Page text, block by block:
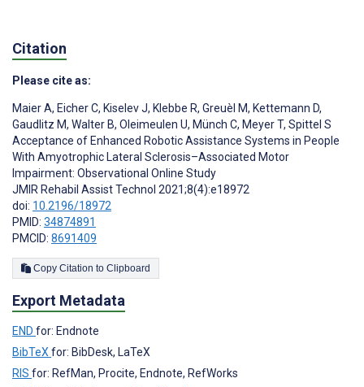
Citation
Please cite as:
Maier A, Eicher C, Kiselev J, Klebbe R, Greuèl M, Kettemann D,
Gaudlitz M, Walter B, Oleimeulen U, Münch C, Meyer T, Spittel S
Acceptance of Enhanced Robotic Assistance Systems in People
With Amyotrophic Lateral Sclerosis–Associated Motor
Impairment: Observational Online Study
JMIR Rehabil Assist Technol 2021;8(4):e18972
doi: 10.2196/18972
PMID: 34874891
PMCID: 8691409
Copy Citation to Clipboard
Export Metadata
END for: Endnote
BibTeXfor: BibDesk, LaTeX
RIS for: RefMan, Procite, Endnote, RefWorks